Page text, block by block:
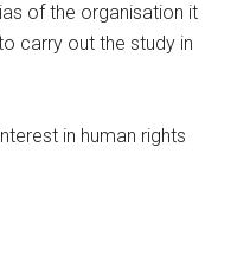
of the organisation it
carry out the study in
in human rights